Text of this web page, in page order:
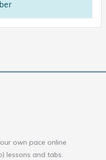
own pace online
lessons and tabs.